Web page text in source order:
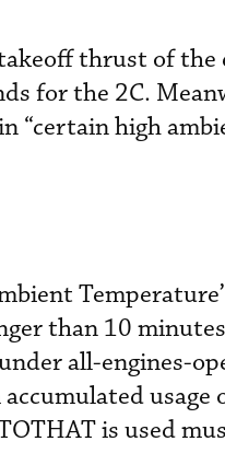
thrust of
for the 2C.
“certain high
than 10
all-engines-
usage
is used